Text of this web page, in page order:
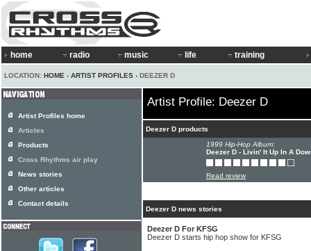
home radio music life training
LOCATION: HOME › ARTIST PROFILES › DEEZER D
Artist Profile: Deezer D
Deezer D products
1999 Hip-Hop Album:
Deezer D - Livin' It Up In A
Read review
Deezer D news stories
Deezer D For KFSG
Deezer D starts hip hop show for KFSG
Artist Profiles home
Articles
Products
Cross Rhythms air play
News stories
Other articles
Contact details